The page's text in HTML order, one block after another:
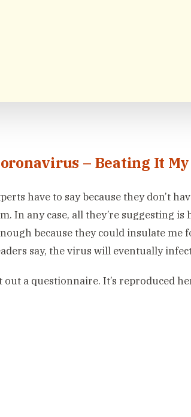
– Beating It
have to say because they don’t
In any case, all they’re suggesting
because they could insulate
say, the virus will eventually
a questionnaire. It’s reproduced